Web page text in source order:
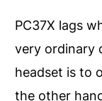
PC37X lags
very ordinary
headset is to
the other